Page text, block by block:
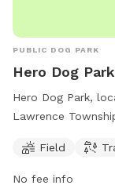
PUBLIC DOG PARK
Hero Dog Park
Hero Dog Park,
Lawrence
perfect for dogs
space for
Field
No fee info